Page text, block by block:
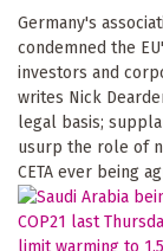
Germany's
condemned the
investors and
writes Nick
legal basis;
usurp the role of
CETA ever being